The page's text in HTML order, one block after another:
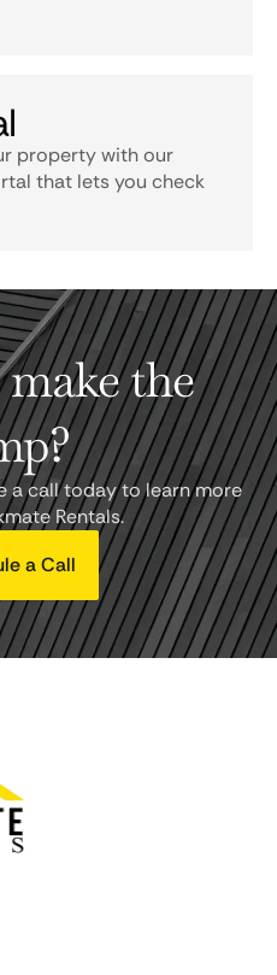
property with our
that lets you check
the
a call today to learn more
Rentals.
a Call